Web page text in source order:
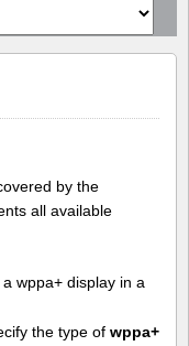
by the
all available
wppa+ display in a
the type of wppa+